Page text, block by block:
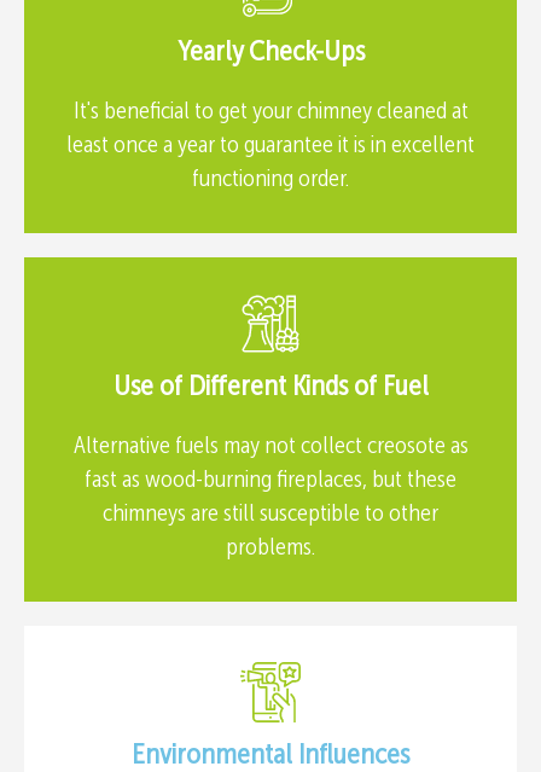
Yearly Check-Ups
It's beneficial to get your chimney cleaned at
least once a year to guarantee it is in excellent
functioning order.
Use of Different Kinds of Fuel
Alternative fuels may not collect creosote as
fast as wood-burning fireplaces, but these
chimneys are still susceptible to other
problems.
Environmental Influences